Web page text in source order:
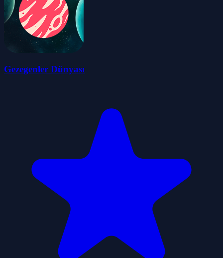
Gezegenler Dünyası